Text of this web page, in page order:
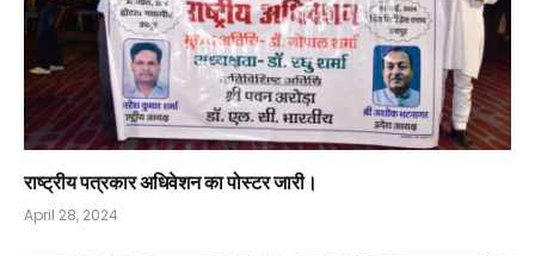
राष्ट्रीय पत्रकार अधिवेशन का पोस्टर जारी।
April 28, 2024